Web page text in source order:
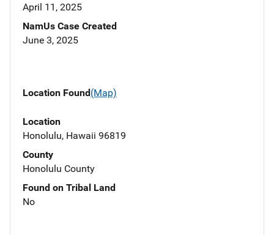
April 11, 2025
NamUs Case Created
June 3, 2025
Location Found(Map)
Location
Honolulu, Hawaii 96819
County
Honolulu County
Found on Tribal Land
No